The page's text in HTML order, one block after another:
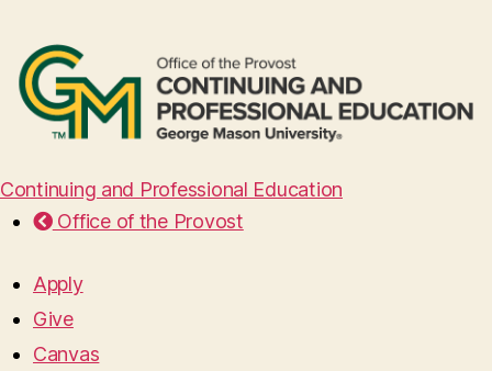
Continuing and Professional Education
Office of the Provost
Apply
Give
Canvas